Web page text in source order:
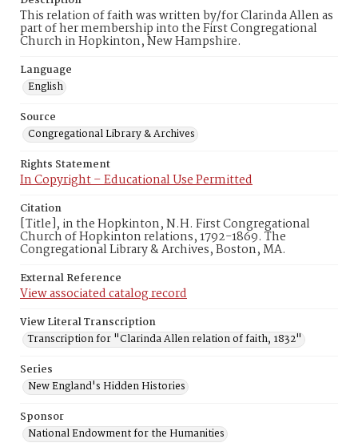
This relation of faith was written by/for Clarinda Allen as
part of her membership into the First Congregational
Church in Hopkinton, New Hampshire.
Language
English
Source
Congregational Library & Archives
Rights Statement
In Copyright – Educational Use Permitted
Citation
[Title], in the Hopkinton, N.H. First Congregational
Church of Hopkinton relations, 1792-1869. The
Congregational Library & Archives, Boston, MA.
External Reference
View associated catalog record
View Literal Transcription
Transcription for "Clarinda Allen relation of faith, 1832"
Series
New England's Hidden Histories
Sponsor
National Endowment for the Humanities